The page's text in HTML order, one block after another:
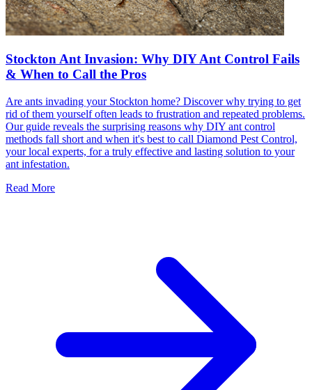
Stockton Ant Invasion: Why DIY Ant Control Fails
& When to Call the Pros
Are ants invading your Stockton home? Discover why trying to get
rid of them yourself often leads to frustration and repeated problems.
Our guide reveals the surprising reasons why DIY ant control
methods fall short and when it's best to call Diamond Pest Control,
your local experts, for a truly effective and lasting solution to your
ant infestation.
Read More